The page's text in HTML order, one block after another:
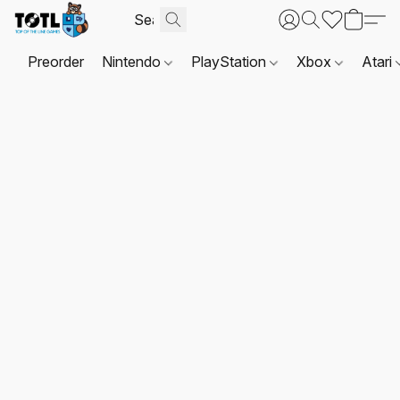
Preorder Nintendo PlayStation Xbox Atari